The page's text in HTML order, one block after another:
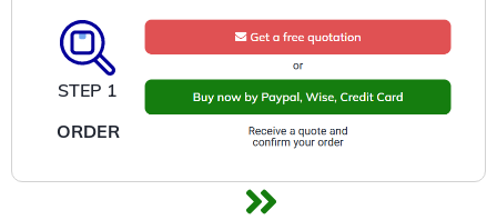
STEP 1
ORDER